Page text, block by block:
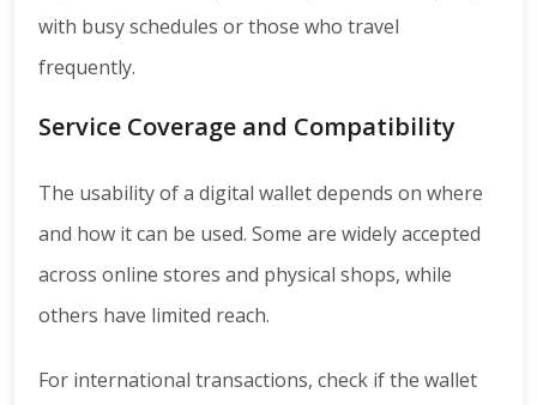
with busy schedules or those who travel
frequently.
Service Coverage and Compatibility
The usability of a digital wallet depends on where
and how it can be used. Some are widely accepted
across online stores and physical shops, while
others have limited reach.
For international transactions, check if the wallet